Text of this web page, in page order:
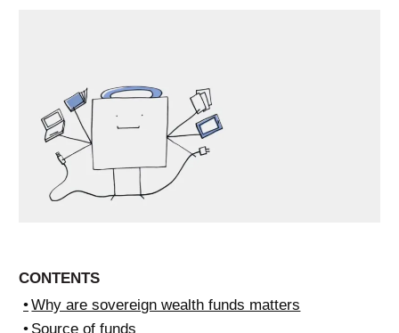
CONTENTS
Why are sovereign wealth funds matters
Source of funds